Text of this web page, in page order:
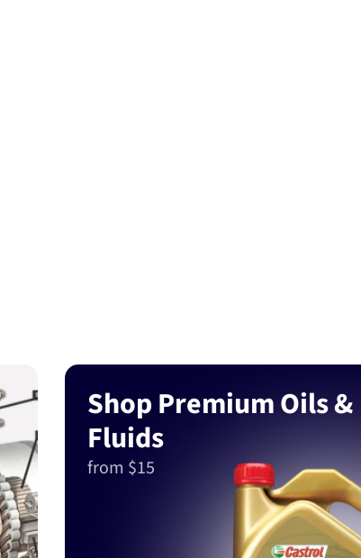
Shop Premium Oils &
Fluids
from $15